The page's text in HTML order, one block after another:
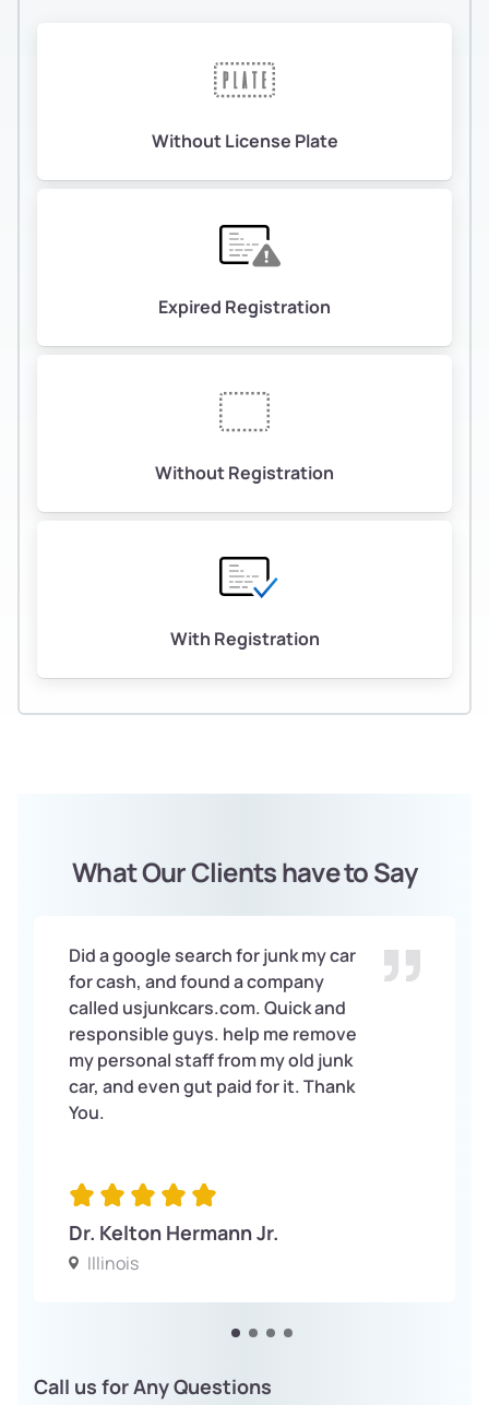
Without License Plate
Expired Registration
Without Registration
With Registration
What Our Clients have to Say
Did a google search for junk my car
for cash, and found a company
called usjunkcars.com. Quick and
responsible guys. help me remove
my personal staff from my old junk
car, and even gut paid for it. Thank
You.
Dr. Kelton Hermann Jr.
Illinois
Call us for Any Questions